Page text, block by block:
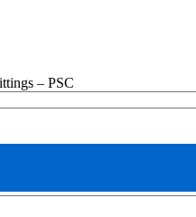
– PSC